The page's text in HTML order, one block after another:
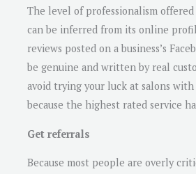
The level of professionalism offered
can be inferred from its online
reviews posted on a business’s
be genuine and written by real
avoid trying your luck at salons
because the highest rated service
Get referrals
Because most people are overly